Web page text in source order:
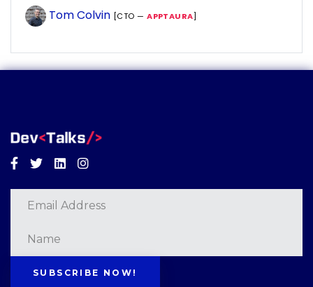
Tom Colvin [CTO —APPTAURA]
Facebook
TwitterLinkedinInstagram
SUBSCRIBE NOW!